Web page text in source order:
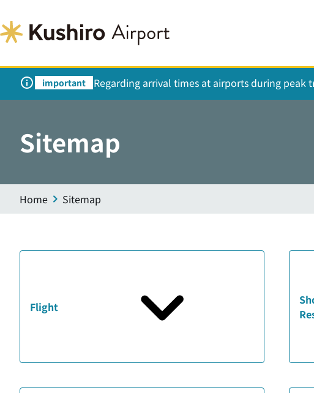
important Regarding arrival times at airports during peak
Sitemap
Home Sitemap
Flight